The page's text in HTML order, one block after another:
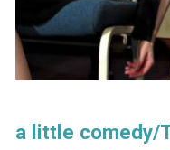
a little comedy/